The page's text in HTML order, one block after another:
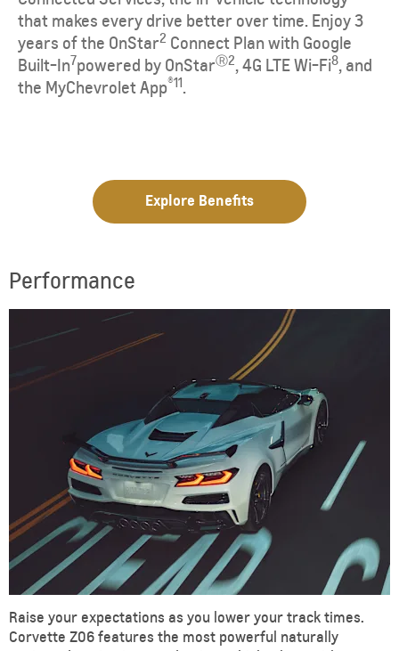
that makes every drive better over time. Enjoy 3
years of the OnStar2 Connect Plan with Google
Built-In7powered by OnStarⓇ2, 4G LTE Wi-Fi8, and
the MyChevrolet App®11.
Explore Benefits
Performance
Raise your expectations as you lower your track times.
Corvette Z06 features the most powerful naturally